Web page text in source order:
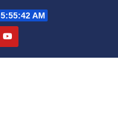
5:55:43 AM